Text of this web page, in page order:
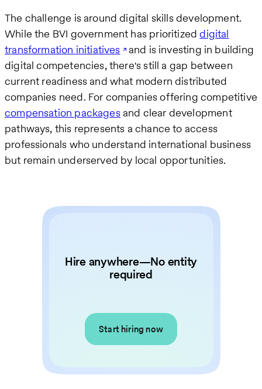
The challenge is around digital skills development.
While the BVI government has prioritizeddigital
transformation initiatives and is investing in building
digital competencies, there's still a gap between
current readiness and what modern distributed
companies need. For companies offering competitive
compensation packagesand clear development
pathways, this represents a chance to access
professionals who understand international business
but remain underserved by local opportunities.
Hire anywhere—No entity
required
Start hiring now